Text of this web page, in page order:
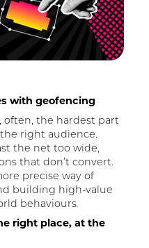
with geofencing
often, the hardest part
right audience.
the net too wide,
that don’t convert.
precise way of
building high-value
behaviours.
right place, at the